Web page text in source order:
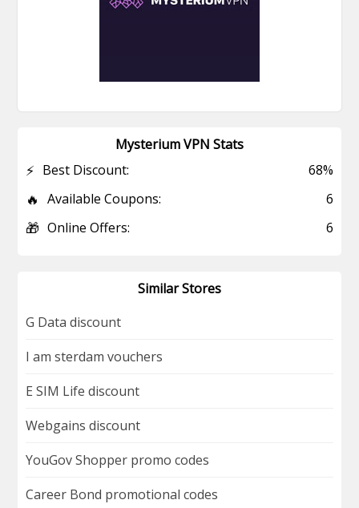
Mysterium VPN Stats
⚡ Best Discount: 68%
🔥 Available Coupons: 6
🎁 Online Offers: 6
Similar Stores
G Data discount
I am sterdam vouchers
E SIM Life discount
Webgains discount
YouGov Shopper promo codes
Career Bond promotional codes